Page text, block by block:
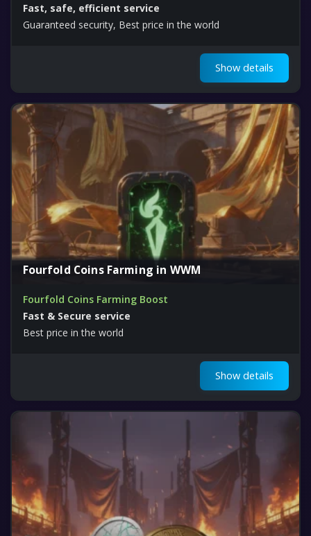
Fast, safe, efficient service
Guaranteed security, Best price in the world
Show details
Fourfold Coins Farming in WWM
Fourfold Coins Farming Boost
Fast & Secure service
Best price in the world
Show details